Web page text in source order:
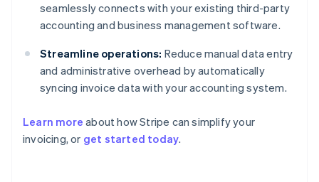
seamlessly connects with your existing third-party
accounting and business management software.
Streamline operations: Reduce manual data entry
and administrative overhead by automatically
syncing invoice data with your accounting system.
Learn more about how Stripe can simplify your
invoicing, or get started today.
Australia
English